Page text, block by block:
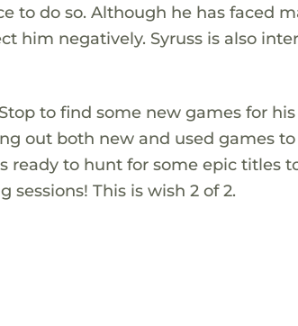
to do so. Although he has faced
him negatively. Syruss is also
to find some new games for
out both new and used games
ready to hunt for some epic titles
This is wish 2 of 2.